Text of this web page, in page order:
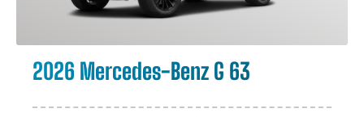
2026 Mercedes-Benz G 63